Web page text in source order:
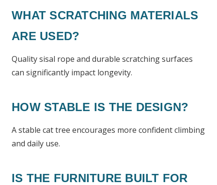
WHAT SCRATCHING MATERIALS
ARE USED?
Quality sisal rope and durable scratching surfaces
can significantly impact longevity.
HOW STABLE IS THE DESIGN?
A stable cat tree encourages more confident climbing
and daily use.
IS THE FURNITURE BUILT FOR